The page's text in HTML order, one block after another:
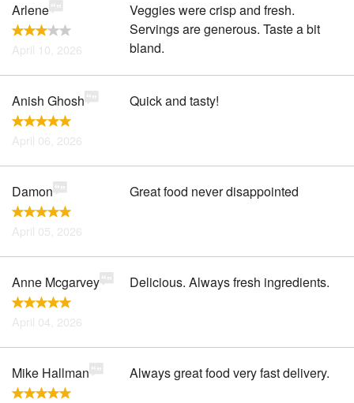
Arlene
April 10, 2026
Veggies were crisp and fresh.
Servings are generous. Taste a bit
bland.
Anish Ghosh
April 06, 2026
Quick and tasty!
Damon
April 05, 2026
Great food never disappointed
Anne Mcgarvey
April 04, 2026
Delicious. Always fresh ingredients.
Mike Hallman Always great food very fast delivery.